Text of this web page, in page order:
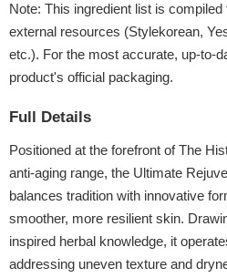
Note: This ingredient list is
external resources (Stylekorean,
etc.). For the most accurate, up-to-
product's official packaging.
Full Details
Positioned at the forefront of The
anti-aging range, the Ultimate
balances tradition with innovative
smoother, more resilient skin.
inspired herbal knowledge, it
addressing uneven texture and